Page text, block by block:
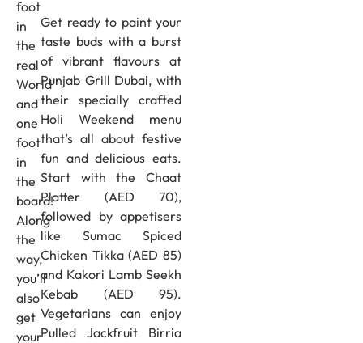
foot
in
the
real
World
and
one
foot
in
the
board!
Along
the
way,
you’ll
also
get
your
Get ready to paint your
taste buds with a burst
of vibrant flavours at
Punjab Grill Dubai, with
their specially crafted
Holi Weekend menu
that’s all about festive
fun and delicious eats.
Start with the Chaat
Platter (AED 70),
followed by appetisers
like Sumac Spiced
Chicken Tikka (AED 85)
and Kakori Lamb Seekh
Kebab (AED 95).
Vegetarians can enjoy
Pulled Jackfruit Birria